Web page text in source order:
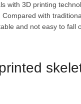
with 3D printing
Compared with
and not easy to fall